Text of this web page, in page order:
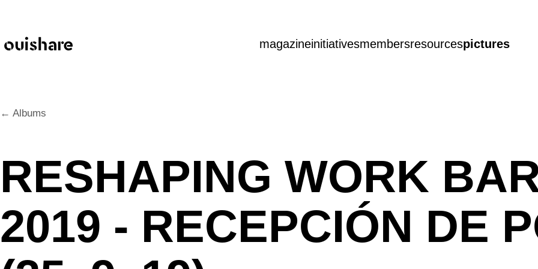
magazineinitiativesmembersresourcespictures
← Albums
RESHAPING WORK
2019 - RECEPCIÓN DE